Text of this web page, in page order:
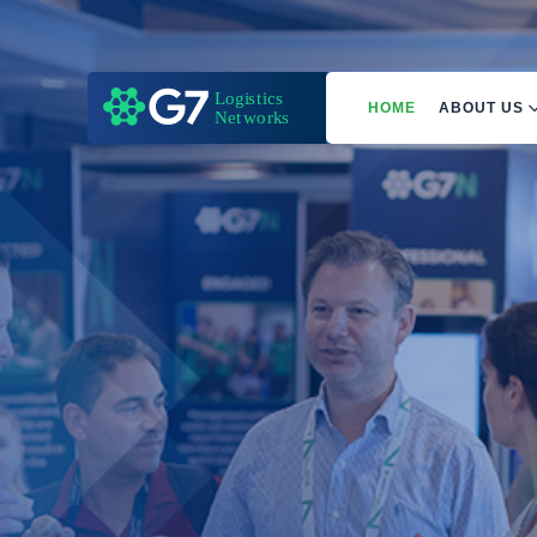
HOME ABOUT US